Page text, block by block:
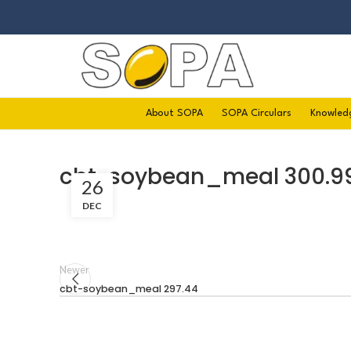
About SOPA SOPA Circulars
cbt-soybean_meal
26
DEC
Newer
cbt-soybean_meal 297.44